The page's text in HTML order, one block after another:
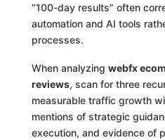
“100-day results” often
automation and AI tools
processes.
When analyzing webfx
reviews, scan for three
measurable traffic growth
mentions of strategic
execution, and evidence of